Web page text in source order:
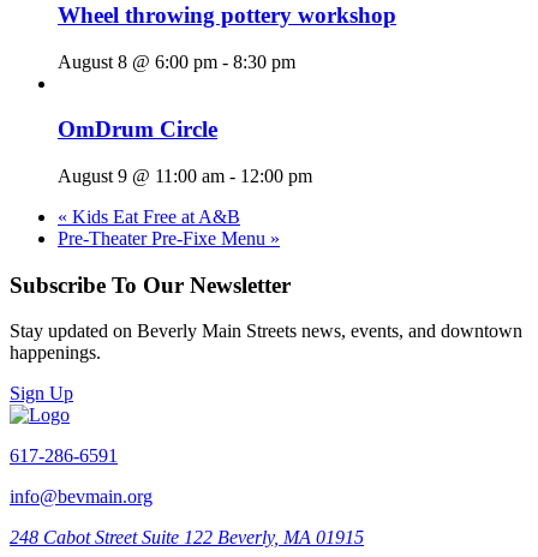
Wheel throwing pottery workshop
August 8 @ 6:00 pm - 8:30 pm
OmDrum Circle
August 9 @ 11:00 am - 12:00 pm
« Kids Eat Free at A&B
Pre-Theater Pre-Fixe Menu »
Subscribe To Our Newsletter
Stay updated on Beverly Main Streets news, events, and downtown
happenings.
Sign Up
617-286-6591
info@bevmain.org
248 Cabot Street Suite 122 Beverly, MA 01915